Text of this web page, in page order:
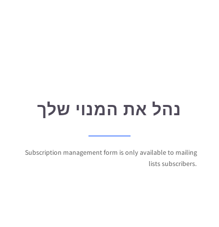
נהל את המנוי שלך
Subscription management form is only available to mailing
lists subscribers.